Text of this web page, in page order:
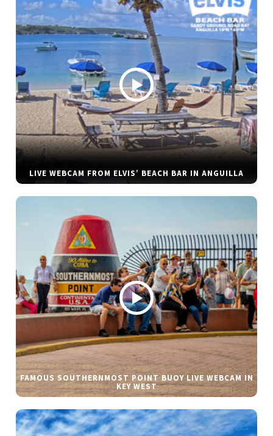
LIVE WEBCAM FROM ELVIS’ BEACH BAR IN ANGUILLA
FAMOUS SOUTHERNMOST POINT BUOY LIVE WEBCAM IN
KEY WEST